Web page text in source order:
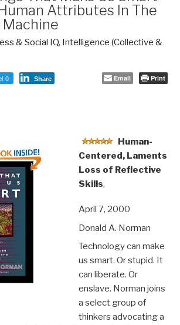
Attributes In The
& Social IQ, Intelligence (Collective &
0 Share Email Print
Human-
Centered, Laments
Loss of Reflective
Skills,
April 7, 2000
Donald A. Norman
Technology can make
us smart. Or stupid. It
can liberate. Or
enslave. Norman joins
a select group of
thinkers advocating a